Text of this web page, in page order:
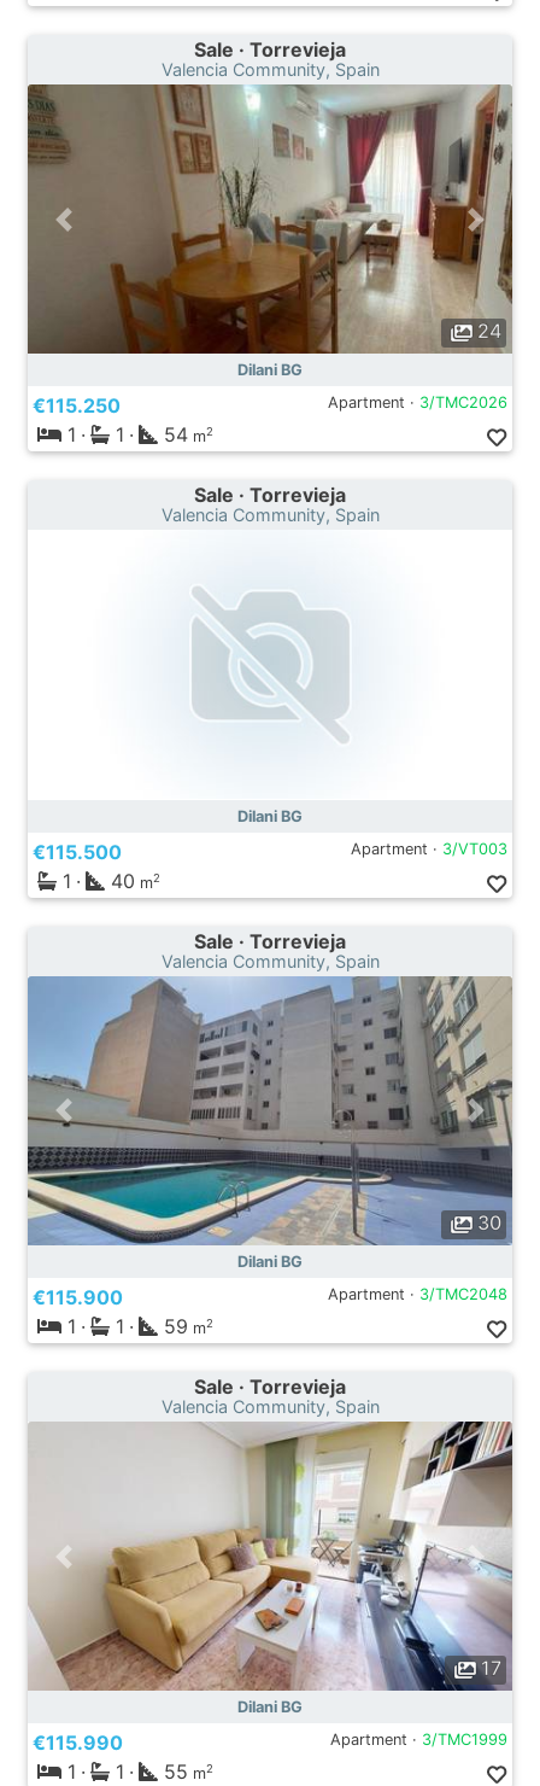
Sale · Torrevieja
Valencia Community, Spain
24
Dilani BG
€115.250 Apartment · 3/TMC2026
1 · 1 · 54 m2
Sale · Torrevieja
Valencia Community, Spain
Dilani BG
€115.500 Apartment · 3/VT003
1 · 40 m2
Sale · Torrevieja
Valencia Community, Spain
30
Dilani BG
€115.900 Apartment · 3/TMC2048
1 · 1 · 59 m2
Sale · Torrevieja
Valencia Community, Spain
17
Dilani BG
€115.990 Apartment · 3/TMC1999
1 · 1 · 55 m2